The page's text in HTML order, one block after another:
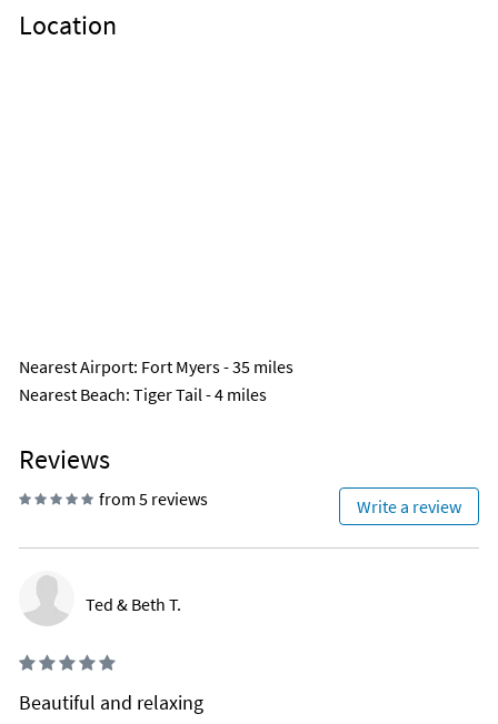
Location
Nearest Airport: Fort Myers - 35 miles
Nearest Beach: Tiger Tail - 4 miles
Reviews
from 5 reviews Write a review
Ted & Beth T.
Beautiful and relaxing